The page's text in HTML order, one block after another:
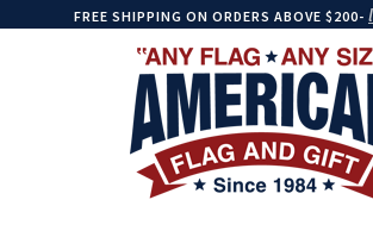
FREE SHIPPING ON ORDERS ABOVE $200-